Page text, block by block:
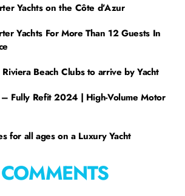
Yachts on the Côte d’Azur
Yachts For More Than 12 Guests In
Beach Clubs to arrive by Yacht
– Fully Refit 2024 | High-Volume Motor
for all ages on a Luxury Yacht